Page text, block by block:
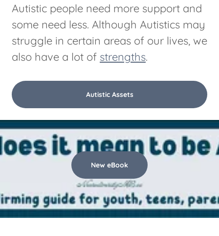
Autistic people need more support and
some need less. Although Autistics may
struggle in certain areas of our lives, we
also have a lot of strengths.
Autistic Assets
New eBook